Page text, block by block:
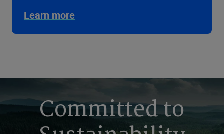
Learn more
Committed to